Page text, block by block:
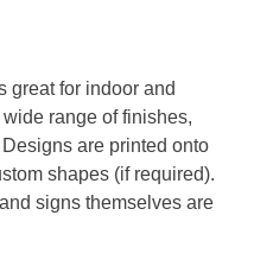
great for indoor and
range of finishes,
are printed onto
shapes (if required).
signs themselves are